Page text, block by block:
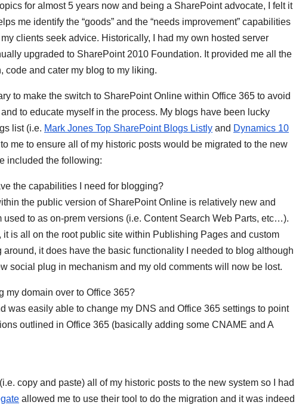
for almost 5 years now and being a SharePoint advocate, I felt it
me identify the “goods” and the “needs improvement” capabilities
clients seek advice. Historically, I had my own hosted server
upgraded to SharePoint 2010 Foundation. It provided me all the
code and cater my blog to my liking.
to make the switch to SharePoint Online within Office 365 to avoid
to educate myself in the process. My blogs have been lucky
list (i.e. Mark Jones Top SharePoint Blogs Listly and Dynamics 10
me to ensure all of my historic posts would be migrated to the new
included the following:
the capabilities I need for blogging?
the public version of SharePoint Online is relatively new and
used to as on-prem versions (i.e. Content Search Web Parts, etc…).
it is all on the root public site within Publishing Pages and custom
it does have the basic functionality I needed to blog although
social plug in mechanism and my old comments will now be lost.
my domain over to Office 365?
was easily able to change my DNS and Office 365 settings to point
outlined in Office 365 (basically adding some CNAME and A
copy and paste) all of my historic posts to the new system so I had
allowed me to use their tool to do the migration and it was indeed